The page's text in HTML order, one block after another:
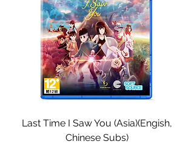
Last Time I Saw You (Asia)(Engish,
Chinese Subs)